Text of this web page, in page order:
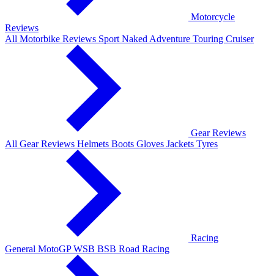
Motorcycle
Reviews
All Motorbike Reviews Sport Naked Adventure Touring Cruiser
Gear Reviews
All Gear Reviews Helmets Boots Gloves Jackets Tyres
Racing
General MotoGPWSB BSB Road Racing